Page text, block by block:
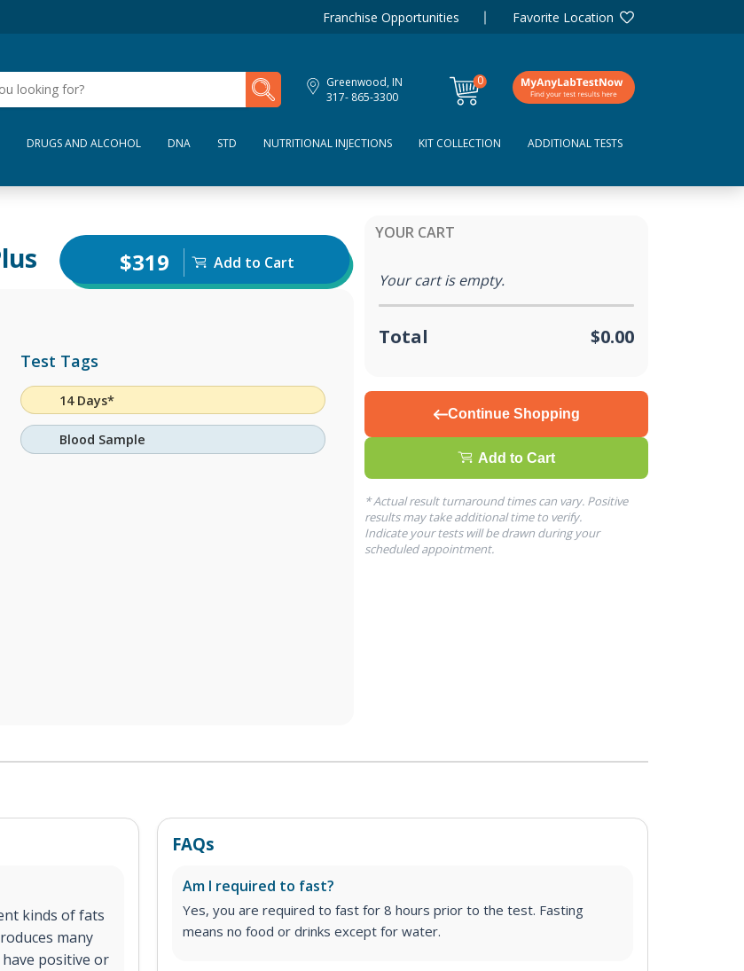
Franchise Opportunities Favorite Location
Greenwood, IN
317- 865-3300
0
items
My Lab Results
DRUGS AND ALCOHOL DNA STD NUTRITIONAL INJECTIONS KIT COLLECTION ADDITIONAL TESTS
$319 Add to Cart
Test Tags
14 Days*
Blood Sample
YOUR CART
Your cart is empty.
Total $0.00
Continue Shopping
Add to Cart
* Actual result turnaround times can vary. Positive
results may take additional time to verify.
Indicate your tests will be drawn during your
scheduled appointment.
kinds of fats
many
positive or
FAQs
Am I required to fast?
Yes, you are required to fast for 8 hours prior to the test. Fasting
means no food or drinks except for water.